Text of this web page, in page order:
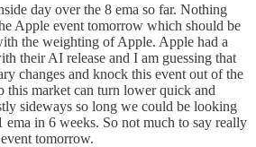
day over the 8 ema so far. Nothing
Apple event tomorrow which should be
the weighting of Apple. Apple had a
their AI release and I am guessing that
changes and knock this event out of the
this market can turn lower quick and
sideways so long we could be looking
ema in 6 weeks. So not much to say really
tomorrow.